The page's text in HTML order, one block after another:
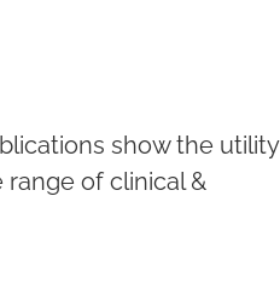
show the utility
range of clinical &